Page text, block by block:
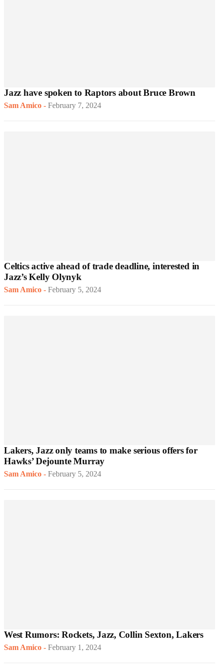
Jazz have spoken to Raptors about Bruce Brown
Sam Amico - February 7, 2024
Celtics active ahead of trade deadline, interested in
Jazz’s Kelly Olynyk
Sam Amico - February 5, 2024
Lakers, Jazz only teams to make serious offers for
Hawks’ Dejounte Murray
Sam Amico - February 5, 2024
West Rumors: Rockets, Jazz, Collin Sexton, Lakers
Sam Amico - February 1, 2024